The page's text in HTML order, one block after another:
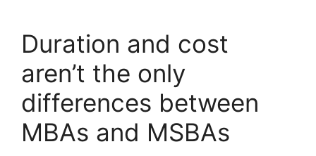
Duration and cost
aren’t the only
differences between
MBAs and MSBAs